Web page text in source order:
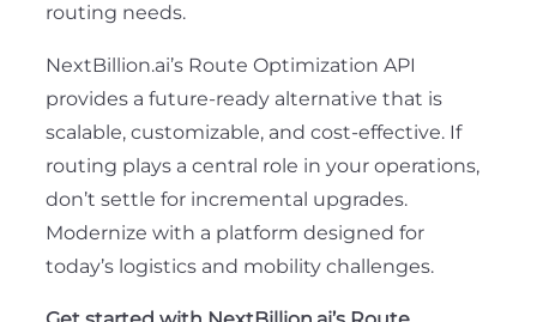
routing needs.
NextBillion.ai’s Route Optimization API
provides a future-ready alternative that is
scalable, customizable, and cost-effective. If
routing plays a central role in your operations,
don’t settle for incremental upgrades.
Modernize with a platform designed for
today’s logistics and mobility challenges.